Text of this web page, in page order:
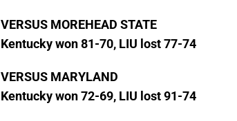
VERSUS MOREHEAD STATE
Kentucky won 81-70, LIU lost 77-74
VERSUS MARYLAND
Kentucky won 72-69, LIU lost 91-74